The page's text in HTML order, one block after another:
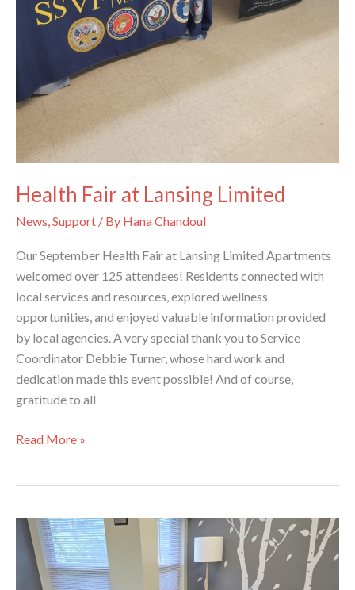
Health Fair at Lansing Limited
News Support / By Hana Chandoul
Our September Health Fair at Lansing Limited Apartments
welcomed over 125 attendees! Residents connected with
local services and resources, explored wellness
opportunities, and enjoyed valuable information provided
by local agencies. A very special thank you to Service
Coordinator Debbie Turner, whose hard work and
dedication made this event possible! And of course,
gratitude to all
Health
Limited
Read More »